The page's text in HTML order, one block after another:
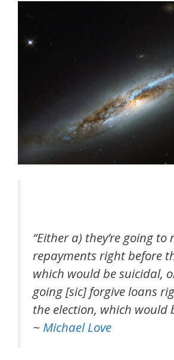
“Either a) they’re going to
repayments right before
which would be suicidal,
going [sic] forgive loans
the election, which would
~ Michael Love